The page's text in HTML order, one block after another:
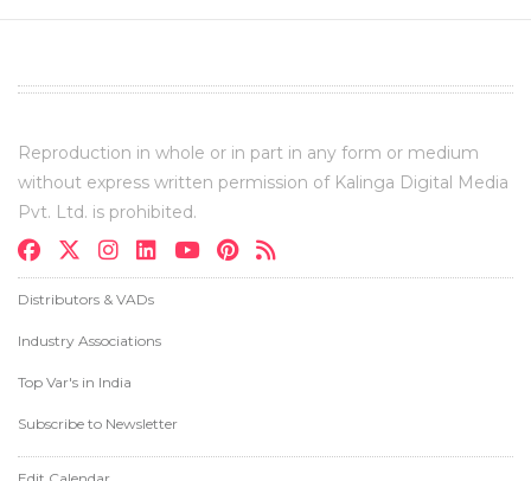
Reproduction in whole or in part in any form or medium
without express written permission of Kalinga Digital Media
Pvt. Ltd. is prohibited.
Distributors & VADs
Industry Associations
Top Var's in India
Subscribe to Newsletter